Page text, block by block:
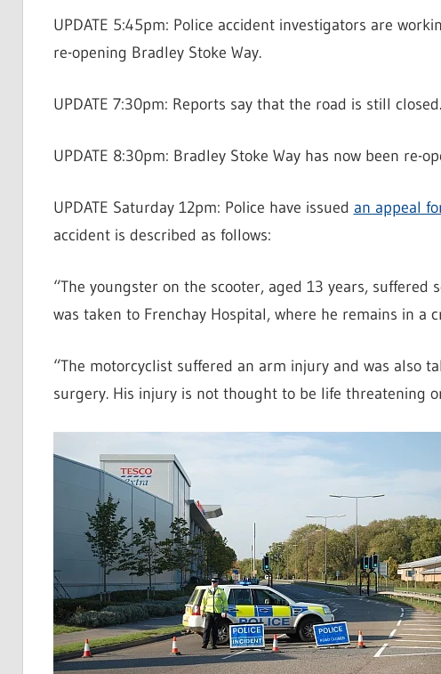
UPDATE 5:45pm: Police accident investigators are
re-opening Bradley Stoke Way.
UPDATE 7:30pm: Reports say that the road is still closed.
UPDATE 8:30pm: Bradley Stoke Way has now been re-
UPDATE Saturday 12pm: Police have issued an appeal
accident is described as follows:
“The youngster on the scooter, aged 13 years,
was taken to Frenchay Hospital, where he remains in a
“The motorcyclist suffered an arm injury and was also
surgery. His injury is not thought to be life threatening